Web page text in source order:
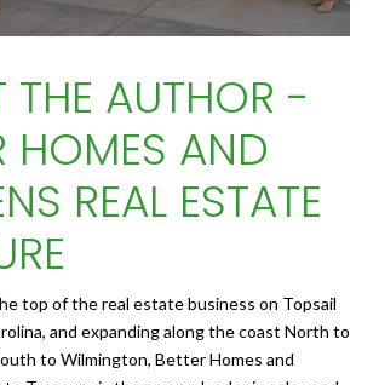
THE AUTHOR -
HOMES AND
REAL ESTATE
top of the real estate business on Topsail
and expanding along the coast North to
to Wilmington, Better Homes and